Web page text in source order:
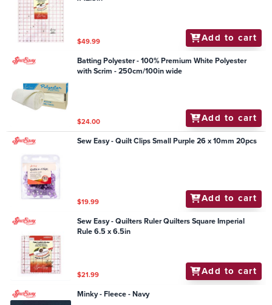
$49.99 Add to cart
Batting Polyester - 100% Premium White Polyester
with Scrim - 250cm/100in wide
$24.00 Add to cart
Sew Easy - Quilt Clips Small Purple 26 x 10mm 20pcs
$19.99 Add to cart
Sew Easy - Quilters Ruler Quilters Square Imperial
Rule 6.5 x 6.5in
$21.99 Add to cart
Minky - Fleece - Navy